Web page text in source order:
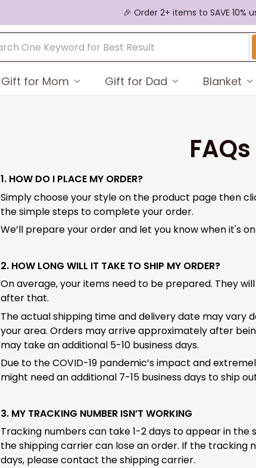
🎉 Order 2+ items to SAVE 10%
Gift for Mom Gift for Dad Blanket
FAQs
1. HOW DO I PLACE MY ORDER?
Simply choose your style on the product page then
the simple steps to complete your order.
We’ll prepare your order and let you know when it's
2. HOW LONG WILL IT TAKE TO SHIP MY ORDER?
On average, your items need to be prepared. They
after that.
The actual shipping time and delivery date may vary
your area. Orders may arrive approximately after
may take an additional 5-10 business days.
Due to the COVID-19 pandemic’s impact and
might need an additional 7-15 business days to ship
3. MY TRACKING NUMBER ISN’T WORKING
Tracking numbers can take 1-2 days to appear in the
the shipping carrier can lose an order. If the tracking
days, please contact the shipping carrier.